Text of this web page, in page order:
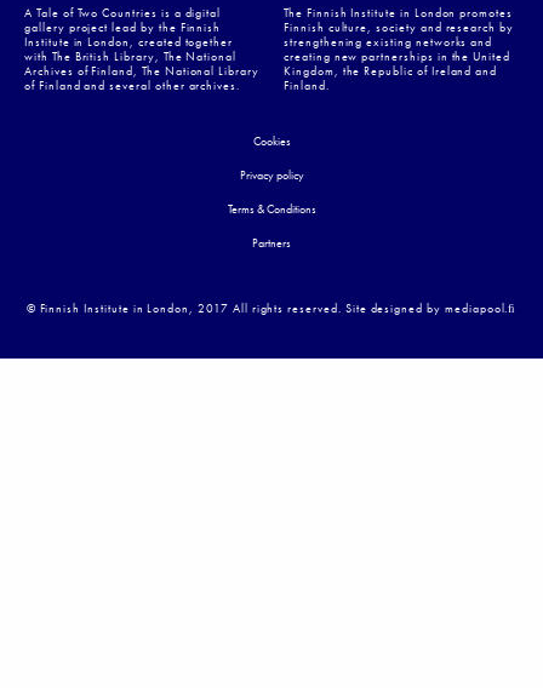
A Tale of Two Countries is a digital
gallery project lead by the Finnish
Institute in London, created together
with The British Library, The National
Archives of Finland, The National Library
of Finland and several other archives.
The Finnish Institute in London promotes
Finnish culture, society and research by
strengthening existing networks and
creating new partnerships in the United
Kingdom, the Republic of Ireland and
Finland.
Cookies
Privacy policy
Terms & Conditions
Partners
© Finnish Institute in London, 2017 All rights reserved. Site designed by mediapool.ﬁ